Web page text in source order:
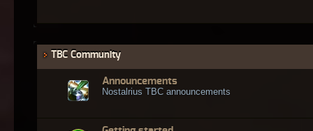
TBC Community
Announcements
Nostalrius TBC announcements